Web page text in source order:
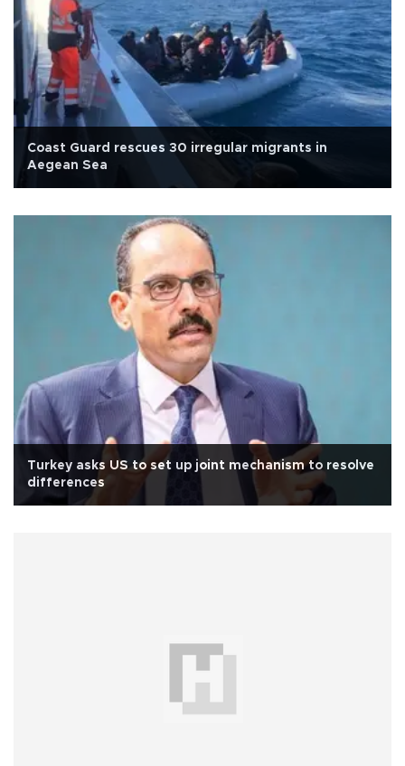
Coast Guard rescues 30 irregular migrants in
Aegean Sea
Turkey asks US to set up joint mechanism to resolve
differences